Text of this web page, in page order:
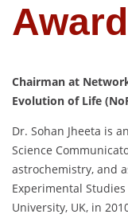
Award
Chairman at
Evolution of Life
Dr. Sohan Jheeta is
Science
astrochemistry, and
Experimental
University, UK, in